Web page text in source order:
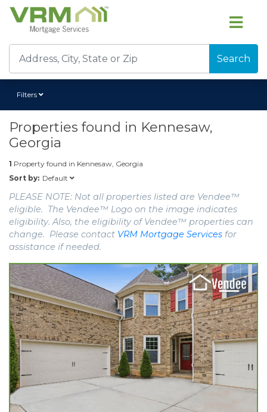
Search
Filters
Properties found in Kennesaw,
Georgia
1 Property found in Kennesaw, Georgia
Sort by: Default
PLEASE NOTE: Not all properties listed are Vendee™
eligible. The Vendee™ Logo on the image indicates
eligibility. Also, the eligibility of Vendee™ properties can
change. Please contact VRM Mortgage Services for
assistance if needed.